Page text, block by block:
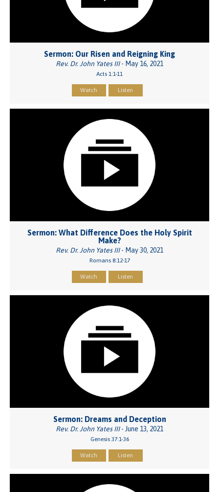
Sermon: Our Risen and Reigning King
Rev. Dr. John Yates III- May 16, 2021
Acts 1:1-11
Watch Listen
Sermon: What Difference Does the Holy Spirit
Make?
Rev. Dr. John Yates III- May 30, 2021
Romans 8:12-17
Watch Listen
Sermon: Dreams and Deception
Rev. Dr. John Yates III- June 13, 2021
Genesis 37:1-36
Watch Listen